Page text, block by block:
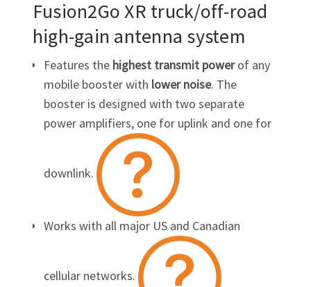
Fusion2Go XR truck/off-road
high-gain antenna system
Features the highest transmit powerof any
mobile booster with lowernoise. The
booster is designed with two separate
power amplifiers, one for uplink and one for
downlink.
Works with all major US and Canadian
cellular networks.